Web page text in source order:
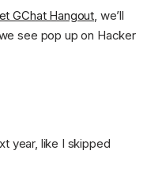
GChat Hangout , we’ll
see pop up on Hacker
year, like I skipped